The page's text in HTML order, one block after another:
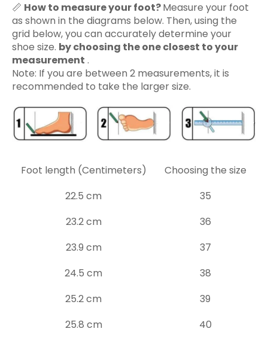
📏 How to measure your foot?Measure your foot
as shown in the diagrams below. Then, using the
grid below, you can accurately determine your
shoe size. by choosing the one closest to your
measurement .
Note: If you are between 2 measurements, it is
recommended to take the larger size.
Foot length (Centimeters)
Choosing the size
22.5 cm
35
23.2 cm
36
23.9 cm
37
24.5 cm
38
25.2 cm
39
25.8 cm
40